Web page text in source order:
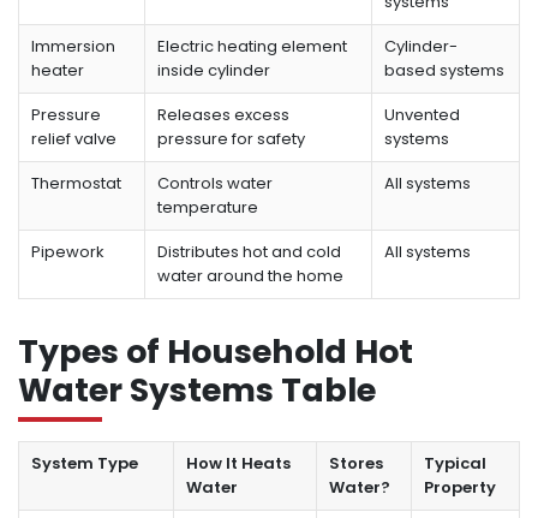
Immersion
heater
Electric heating element
inside cylinder
Cylinder-
based systems
Pressure
relief valve
Releases excess
pressure for safety
Unvented
systems
Thermostat
Controls water
temperature
All systems
Pipework
Distributes hot and cold
water around the home
All systems
Types of Household Hot
Water Systems Table
System Type
How It Heats
Water
Stores
Water?
Typical
Property